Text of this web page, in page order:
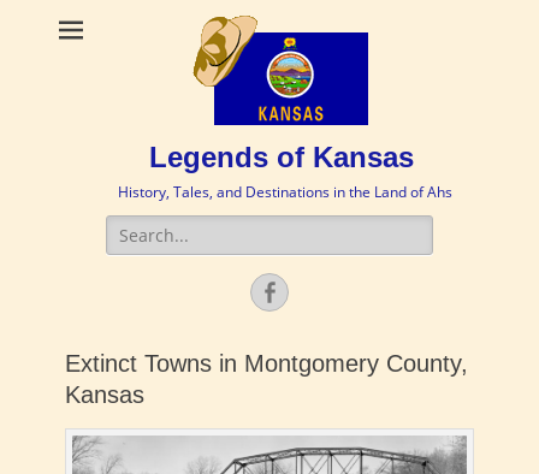
Legends of Kansas
History, Tales, and Destinations in the Land of Ahs
Search
for:
Facebook
Extinct Towns in Montgomery County,
Kansas